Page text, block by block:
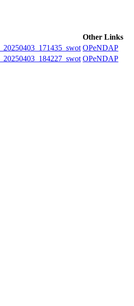
Other Links
OPeNDAP
OPeNDAP